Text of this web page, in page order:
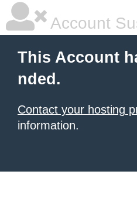
Account
This Account
nded.
Contact your hosting
information.